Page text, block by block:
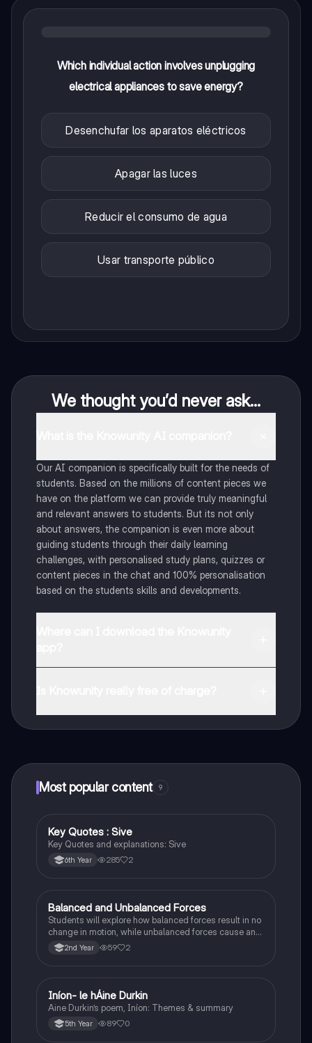
Which individual action involves unplugging
electrical appliances to save energy?
Desenchufar los aparatos eléctricos
Apagar las luces
Reducir el consumo de agua
Usar transporte público
We thought you’d never ask...
Our AI companion is specifically built for the needs of
students. Based on the millions of content pieces we
have on the platform we can provide truly meaningful
and relevant answers to students. But its not only
about answers, the companion is even more about
guiding students through their daily learning
challenges, with personalised study plans, quizzes or
content pieces in the chat and 100% personalisation
based on the students skills and developments.
Most popular content 9
English
Key Quotes : Sive
Key Quotes and explanations: Sive
6th Year 285 2
Physics
Balanced and Unbalanced Forces
Students will explore how balanced forces result in no
change in motion, while unbalanced forces cause an
object to accelerate or change direction.
2nd Year 59 2
Irish
Iníon- le hÁine Durkin
Aine Durkin’s poem, Iníon: Themes & summary
5th Year 89 0